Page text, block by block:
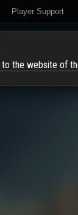
Player Support
the website of